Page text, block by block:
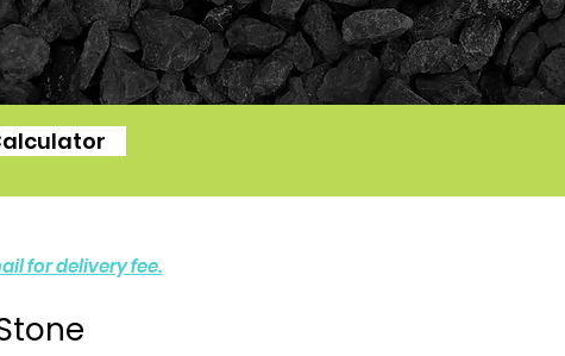
for delivery fee.